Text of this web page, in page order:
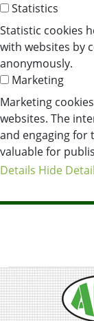
Statistics
Statistic cookies
with websites by
anonymously.
Marketing
Marketing
websites. The
and engaging for
valuable for
Details Hide